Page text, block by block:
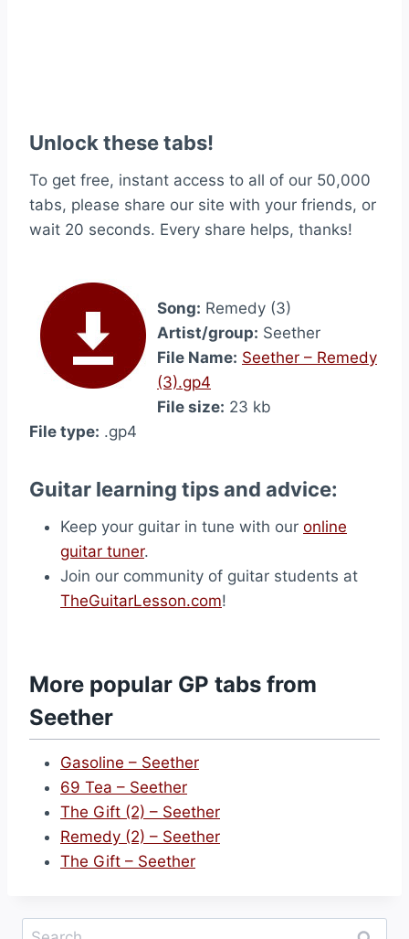
Unlock these tabs!
To get free, instant access to all of our 50,000
tabs, please share our site with your friends, or
wait 20 seconds. Every share helps, thanks!
Song: Remedy (3)
Artist/group: Seether
File Name: Seether – Remedy
(3).gp4
File size: 23 kb
File type: .gp4
Guitar learning tips and advice:
Keep your guitar in tune with our online
guitar tuner.
Join our community of guitar students at
TheGuitarLesson.com!
More popular GP tabs from
Seether
Gasoline – Seether
69 Tea – Seether
The Gift (2) – Seether
Remedy (2) – Seether
The Gift – Seether
Search